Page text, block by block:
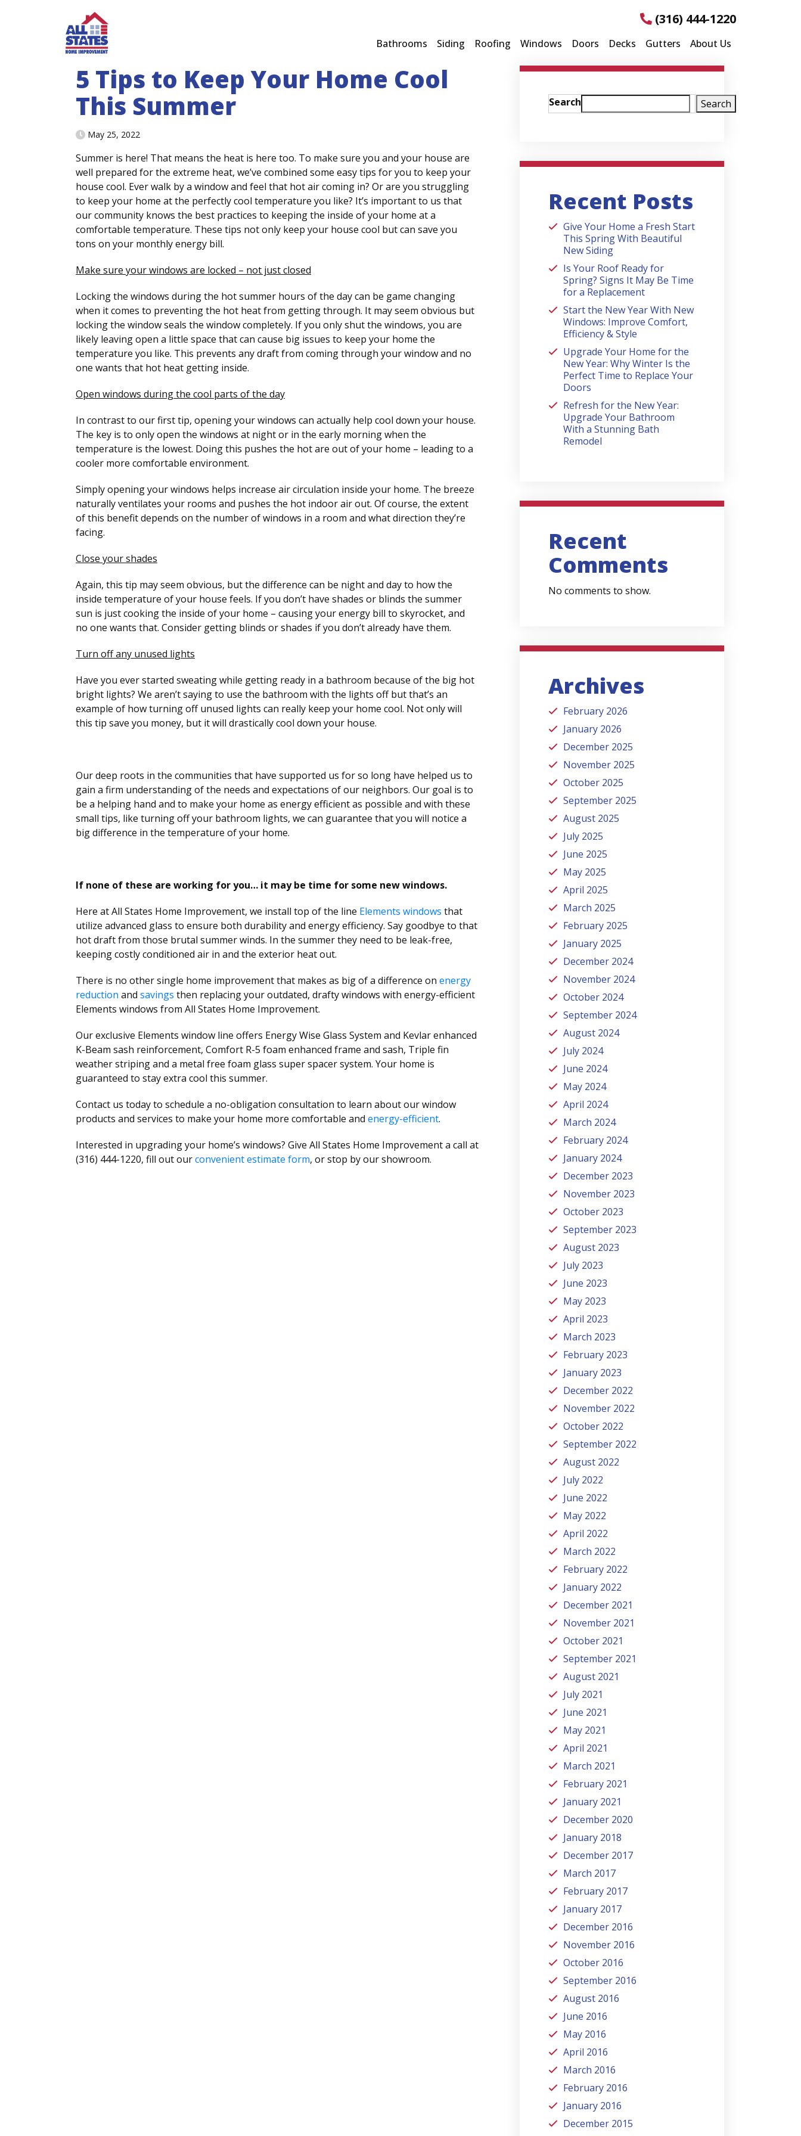
(316) 444-1220
Bathrooms Siding Roofing Windows Doors Decks Gutters About Us
5 Tips to Keep Your Home Cool
This Summer
May 25, 2022
Summer is here! That means the heat is here too. To make sure you and your house are
well prepared for the extreme heat, we’ve combined some easy tips for you to keep your
house cool. Ever walk by a window and feel that hot air coming in? Or are you struggling
to keep your home at the perfectly cool temperature you like? It’s important to us that
our community knows the best practices to keeping the inside of your home at a
comfortable temperature. These tips not only keep your house cool but can save you
tons on your monthly energy bill.
Make sure your windows are locked – not just closed
Locking the windows during the hot summer hours of the day can be game changing
when it comes to preventing the hot heat from getting through. It may seem obvious but
locking the window seals the window completely. If you only shut the windows, you are
likely leaving open a little space that can cause big issues to keep your home the
temperature you like. This prevents any draft from coming through your window and no
one wants that hot heat getting inside.
Open windows during the cool parts of the day
In contrast to our first tip, opening your windows can actually help cool down your house.
The key is to only open the windows at night or in the early morning when the
temperature is the lowest. Doing this pushes the hot are out of your home – leading to a
cooler more comfortable environment.
Simply opening your windows helps increase air circulation inside your home. The breeze
naturally ventilates your rooms and pushes the hot indoor air out. Of course, the extent
of this benefit depends on the number of windows in a room and what direction they’re
facing.
Close your shades
Again, this tip may seem obvious, but the difference can be night and day to how the
inside temperature of your house feels. If you don’t have shades or blinds the summer
sun is just cooking the inside of your home – causing your energy bill to skyrocket, and
no one wants that. Consider getting blinds or shades if you don’t already have them.
Turn off any unused lights
Have you ever started sweating while getting ready in a bathroom because of the big hot
bright lights? We aren’t saying to use the bathroom with the lights off but that’s an
example of how turning off unused lights can really keep your home cool. Not only will
this tip save you money, but it will drastically cool down your house.
Our deep roots in the communities that have supported us for so long have helped us to
gain a firm understanding of the needs and expectations of our neighbors. Our goal is to
be a helping hand and to make your home as energy efficient as possible and with these
small tips, like turning off your bathroom lights, we can guarantee that you will notice a
big difference in the temperature of your home.
If none of these are working for you… it may be time for some new windows.
Here at All States Home Improvement, we install top of the line Elements windows that
utilize advanced glass to ensure both durability and energy efficiency. Say goodbye to that
hot draft from those brutal summer winds. In the summer they need to be leak-free,
keeping costly conditioned air in and the exterior heat out.
There is no other single home improvement that makes as big of a difference on energy
reduction and savings then replacing your outdated, drafty windows with energy-efficient
Elements windows from All States Home Improvement.
Our exclusive Elements window line offers Energy Wise Glass System and Kevlar enhanced
K-Beam sash reinforcement, Comfort R-5 foam enhanced frame and sash, Triple fin
weather striping and a metal free foam glass super spacer system. Your home is
guaranteed to stay extra cool this summer.
Contact us today to schedule a no-obligation consultation to learn about our window
products and services to make your home more comfortable and energy-efficient.
Interested in upgrading your home’s windows? Give All States Home Improvement a call at
(316) 444-1220, fill out ourconvenient estimate form, or stop by our showroom.
Search Search
Recent Posts
Give Your Home a Fresh Start
This Spring With Beautiful
New Siding
Is Your Roof Ready for
Spring? Signs It May Be Time
for a Replacement
Start the New Year With New
Windows: Improve Comfort,
Efficiency & Style
Upgrade Your Home for the
New Year: Why Winter Is the
Perfect Time to Replace Your
Doors
Refresh for the New Year:
Upgrade Your Bathroom
With a Stunning Bath
Remodel
Recent
Comments
No comments to show.
Archives
February 2026
January 2026
December 2025
November 2025
October 2025
September 2025
August 2025
July 2025
June 2025
May 2025
April 2025
March 2025
February 2025
January 2025
December 2024
November 2024
October 2024
September 2024
August 2024
July 2024
June 2024
May 2024
April 2024
March 2024
February 2024
January 2024
December 2023
November 2023
October 2023
September 2023
August 2023
July 2023
June 2023
May 2023
April 2023
March 2023
February 2023
January 2023
December 2022
November 2022
October 2022
September 2022
August 2022
July 2022
June 2022
May 2022
April 2022
March 2022
February 2022
January 2022
December 2021
November 2021
October 2021
September 2021
August 2021
July 2021
June 2021
May 2021
April 2021
March 2021
February 2021
January 2021
December 2020
January 2018
December 2017
March 2017
February 2017
January 2017
December 2016
November 2016
October 2016
September 2016
August 2016
June 2016
May 2016
April 2016
March 2016
February 2016
January 2016
December 2015